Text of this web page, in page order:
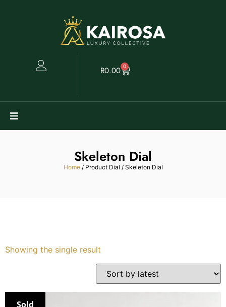
R0.00 0
Services
My Watches
Skeleton Dial
Home/ Product Dial / Skeleton Dial
Showing the single result
Sold